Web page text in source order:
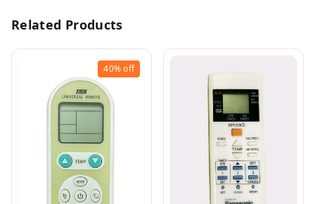
Related Products
40%off